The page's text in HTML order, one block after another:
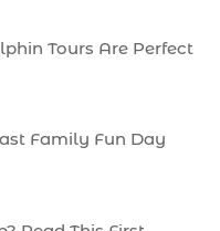
Tours Are Perfect
Family Fun Day